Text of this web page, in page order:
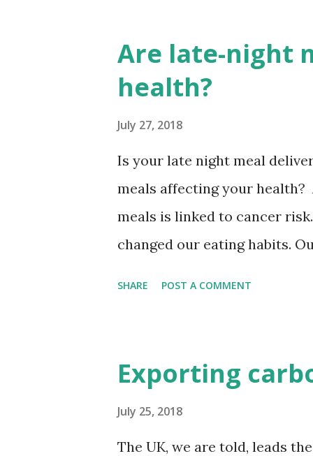
(EPA), this presents another
national ban in the United
chlorpyrifos once and for all.
Are late-night
health?
July 27, 2018
Is your late night meal
meals affecting your
meals is linked to cancer
changed our eating habits.
profoundly affect our
Experimental and
disruption of endogenous
SHARE POST A COMMENT
Exporting
July 25, 2018
The UK, we are told, leads